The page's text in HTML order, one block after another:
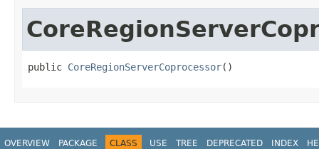
public CoreRegionServerCoprocessor()
OVERVIEW PACKAGE CLASS USE TREE DEPRECATED INDEX